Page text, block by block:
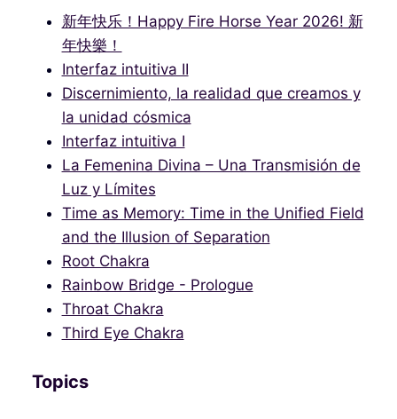
新年快乐！Happy Fire Horse Year 2026! 新
年快樂！
Interfaz intuitiva II
Discernimiento, la realidad que creamos y
la unidad cósmica
Interfaz intuitiva I
La Femenina Divina – Una Transmisión de
Luz y Límites
Time as Memory: Time in the Unified Field
and the Illusion of Separation
Root Chakra
Rainbow Bridge - Prologue
Throat Chakra
Third Eye Chakra
Topics